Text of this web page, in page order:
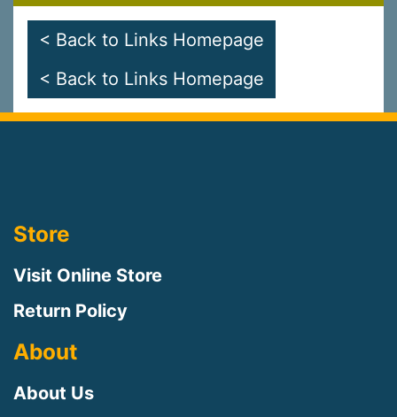
< Back to Links Homepage
< Back to Links Homepage
Store
Visit Online Store
Return Policy
About
About Us